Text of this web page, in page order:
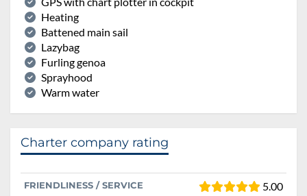
Heating
Battened main sail
Lazybag
Furling genoa
Sprayhood
Warm water
Charter company rating
FRIENDLINESS / SERVICE 5.00